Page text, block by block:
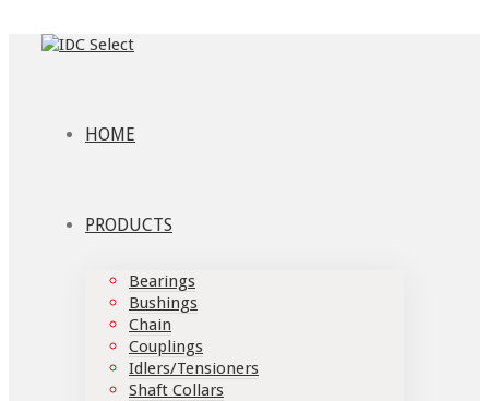
HOME
PRODUCTS
Bearings
Bushings
Chain
Couplings
Idlers/Tensioners
Shaft Collars